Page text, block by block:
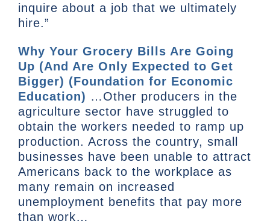
inquire about a job that we ultimately
hire.”
Why Your Grocery Bills Are Going
Up (And Are Only Expected to Get
Bigger) (Foundation for Economic
Education) …Other producers in the
agriculture sector have struggled to
obtain the workers needed to ramp up
production. Across the country, small
businesses have been unable to attract
Americans back to the workplace as
many remain on increased
unemployment benefits that pay more
than work…